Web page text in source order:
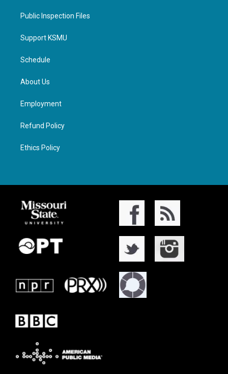
Public Inspection Files
Support KSMU
Schedule
About Us
Employment
Refund Policy
Ethics Policy